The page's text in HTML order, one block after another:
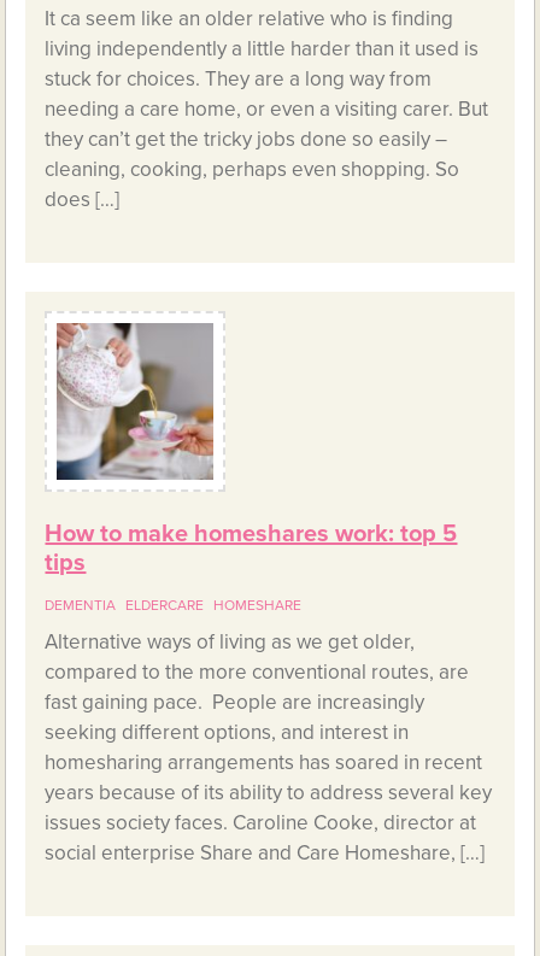
It ca seem like an older relative who is finding
living independently a little harder than it used is
stuck for choices. They are a long way from
needing a care home, or even a visiting carer. But
they can’t get the tricky jobs done so easily –
cleaning, cooking, perhaps even shopping. So
does […]
How to make homeshares work: top 5
tips
DEMENTIA ELDERCARE HOMESHARE
Alternative ways of living as we get older,
compared to the more conventional routes, are
fast gaining pace. People are increasingly
seeking different options, and interest in
homesharing arrangements has soared in recent
years because of its ability to address several key
issues society faces. Caroline Cooke, director at
social enterprise Share and Care Homeshare, […]